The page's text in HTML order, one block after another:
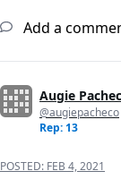
Add a
Augie
@augiepacheco
Rep: 13
POSTED: FEB 4, 2021